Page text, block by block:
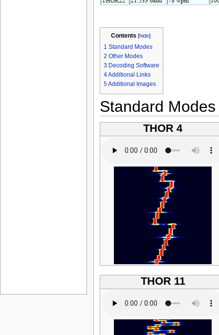
Contents [hide]
1 Standard Modes
2 Other Modes
3 Decoding Software
4Additional Links
5Additional Images
Standard Modes
THOR 4
THOR 11